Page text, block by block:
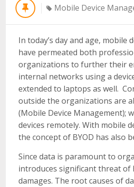
Mobile Device
In today’s day and age,
have permeated both
organizations to further their
internal networks using a
extended to laptops as well.
outside the organizations are
(Mobile Device Management);
devices remotely. With mobile
the concept of BYOD has also
Since data is paramount to
introduces significant threat of
damages. The root causes of